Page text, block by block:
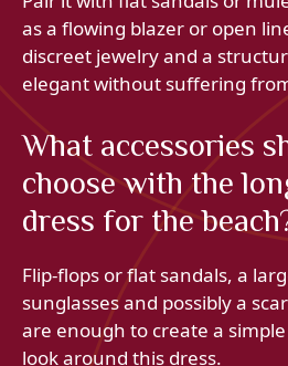
as a flowing blazer or open
discreet jewelry and a
elegant without suffering
What accessories
choose with the
dress for the
Flip-flops or flat sandals, a
sunglasses and possibly a
are enough to create a
look around this dress.